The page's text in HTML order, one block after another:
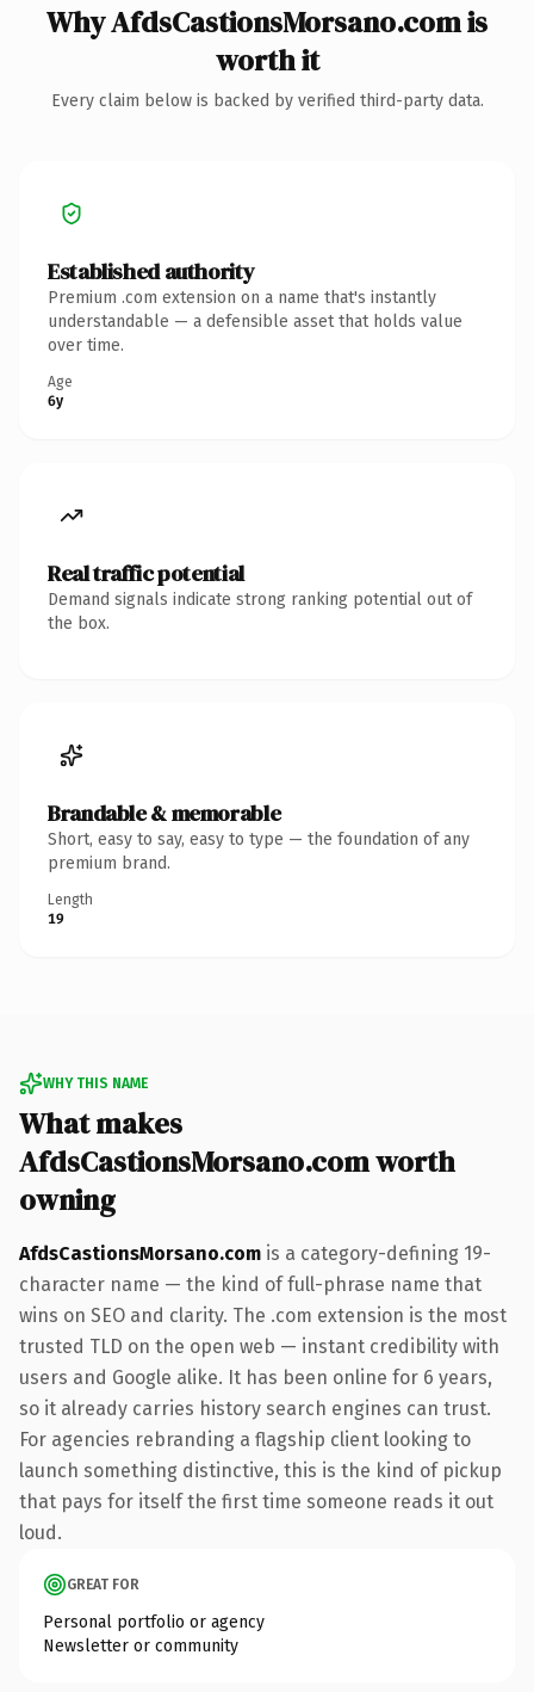
Why AfdsCastionsMorsano.com is
worth it
Every claim below is backed by verified third-party data.
Established authority
Premium .com extension on a name that's instantly
understandable — a defensible asset that holds value
over time.
Age
6y
Real traffic potential
Demand signals indicate strong ranking potential out of
the box.
Brandable & memorable
Short, easy to say, easy to type — the foundation of any
premium brand.
Length
19
WHY THIS NAME
What makes
AfdsCastionsMorsano.com worth
owning
AfdsCastionsMorsano.com is a category-defining 19-
character name — the kind of full-phrase name that
wins on SEO and clarity. The .com extension is the most
trusted TLD on the open web — instant credibility with
users and Google alike. It has been online for 6 years,
so it already carries history search engines can trust.
For agencies rebranding a flagship client looking to
launch something distinctive, this is the kind of pickup
that pays for itself the first time someone reads it out
loud.
GREAT FOR
Personal portfolio or agency
Newsletter or community